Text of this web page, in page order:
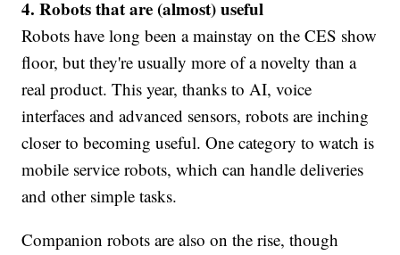
4. Robots that are (almost) useful
Robots have long been a mainstay on the CES show
floor, but they're usually more of a novelty than a
real product. This year, thanks to AI, voice
interfaces and advanced sensors, robots are inching
closer to becoming useful. One category to watch is
mobile service robots, which can handle deliveries
and other simple tasks.
Companion robots are also on the rise, though